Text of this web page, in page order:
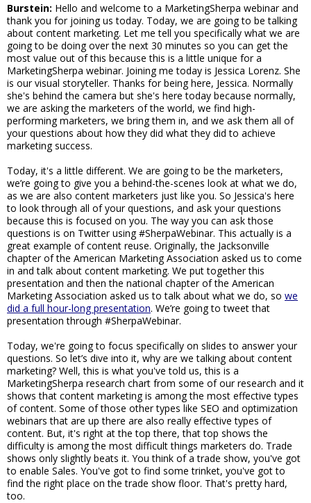
Burstein: Hello and welcome to a MarketingSherpa webinar and
thank you for joining us today. Today, we are going to be talking
about content marketing. Let me tell you specifically what we are
going to be doing over the next 30 minutes so you can get the
most value out of this because this is a little unique for a
MarketingSherpa webinar. Joining me today is Jessica Lorenz. She
is our visual storyteller. Thanks for being here, Jessica. Normally
she's behind the camera but she's here today because normally,
we are asking the marketers of the world, we find high-
performing marketers, we bring them in, and we ask them all of
your questions about how they did what they did to achieve
marketing success.
Today, it's a little different. We are going to be the marketers,
we’re going to give you a behind-the-scenes look at what we do,
as we are also content marketers just like you. So Jessica's here
to look through all of your questions, and ask your questions
because this is focused on you. The way you can ask those
questions is on Twitter using #SherpaWebinar. This actually is a
great example of content reuse. Originally, the Jacksonville
chapter of the American Marketing Association asked us to come
in and talk about content marketing. We put together this
presentation and then the national chapter of the American
Marketing Association asked us to talk about what we do, so we
did a full hour-long presentation. We’re going to tweet that
presentation through #SherpaWebinar.
Today, we're going to focus specifically on slides to answer your
questions. So let’s dive into it, why are we talking about content
marketing? Well, this is what you've told us, this is a
MarketingSherpa research chart from some of our research and it
shows that content marketing is among the most effective types
of content. Some of those other types like SEO and optimization
webinars that are up there are also really effective types of
content. But, it's right at the top there, that top shows the
difficulty is among the most difficult things marketers do. Trade
shows only slightly beats it. You think of a trade show, you've got
to enable Sales. You've got to find some trinket, you've got to
find the right place on the trade show floor. That's pretty hard,
too.